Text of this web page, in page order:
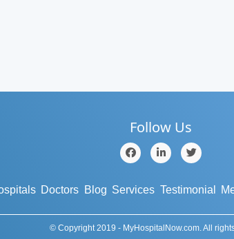
Follow Us
Doctors Blog Services Testimonial
© Copyright 2019 - MyHospitalNow.com. All